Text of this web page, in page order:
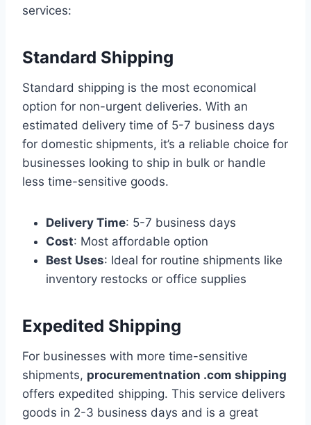
services:
Standard Shipping
Standard shipping is the most economical
option for non-urgent deliveries. With an
estimated delivery time of 5-7 business days
for domestic shipments, it’s a reliable choice for
businesses looking to ship in bulk or handle
less time-sensitive goods.
Delivery Time: 5-7 business days
Cost: Most affordable option
Best Uses: Ideal for routine shipments like
inventory restocks or office supplies
Expedited Shipping
For businesses with more time-sensitive
shipments, procurementnation .com shipping
offers expedited shipping. This service delivers
goods in 2-3 business days and is a great